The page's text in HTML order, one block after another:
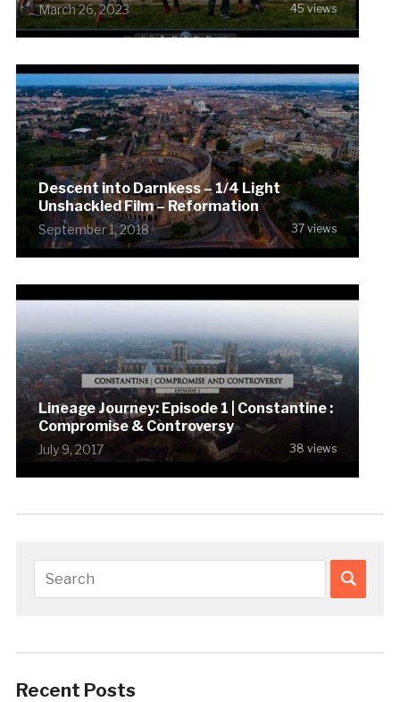
March 26, 2023 45 views
Descent into Darnkess – 1/4 Light
Unshackled Film – Reformation
September 1, 2018 37 views
Lineage Journey: Episode 1 | Constantine :
Compromise & Controversy
July 9, 2017 38 views
Recent Posts